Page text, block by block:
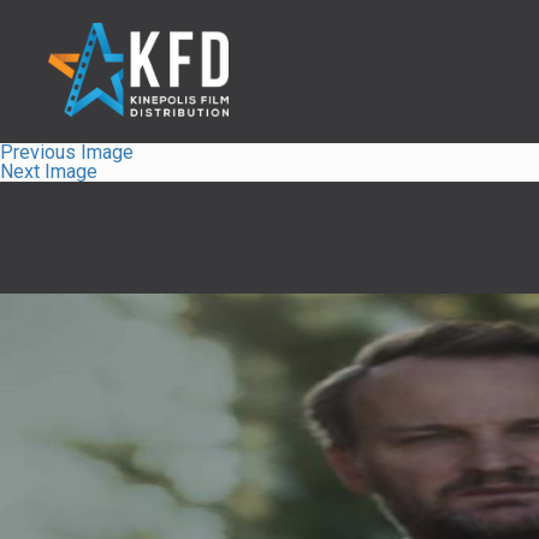
Previous Image
Next Image